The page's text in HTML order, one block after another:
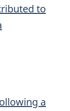
to
a